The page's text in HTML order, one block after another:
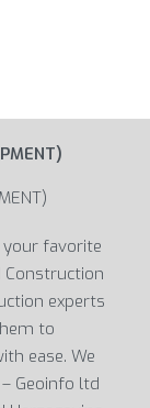
your favorite
Construction
experts
to
ease. We
Geoinfo ltd